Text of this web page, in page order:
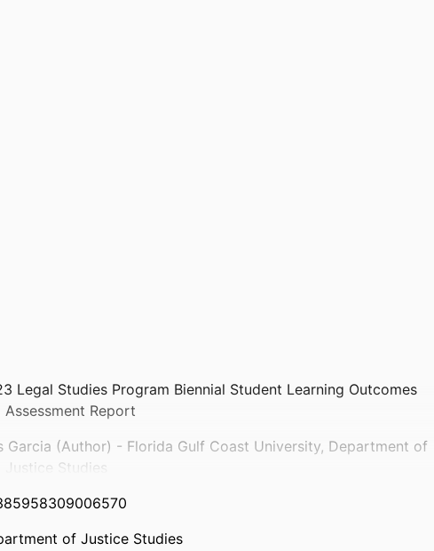
Legal Studies Program Biennial Student Learning Outcomes
Assessment Report
Garcia (Author) - Florida Gulf Coast University, Department of
Justice Studies
of Justice Studies